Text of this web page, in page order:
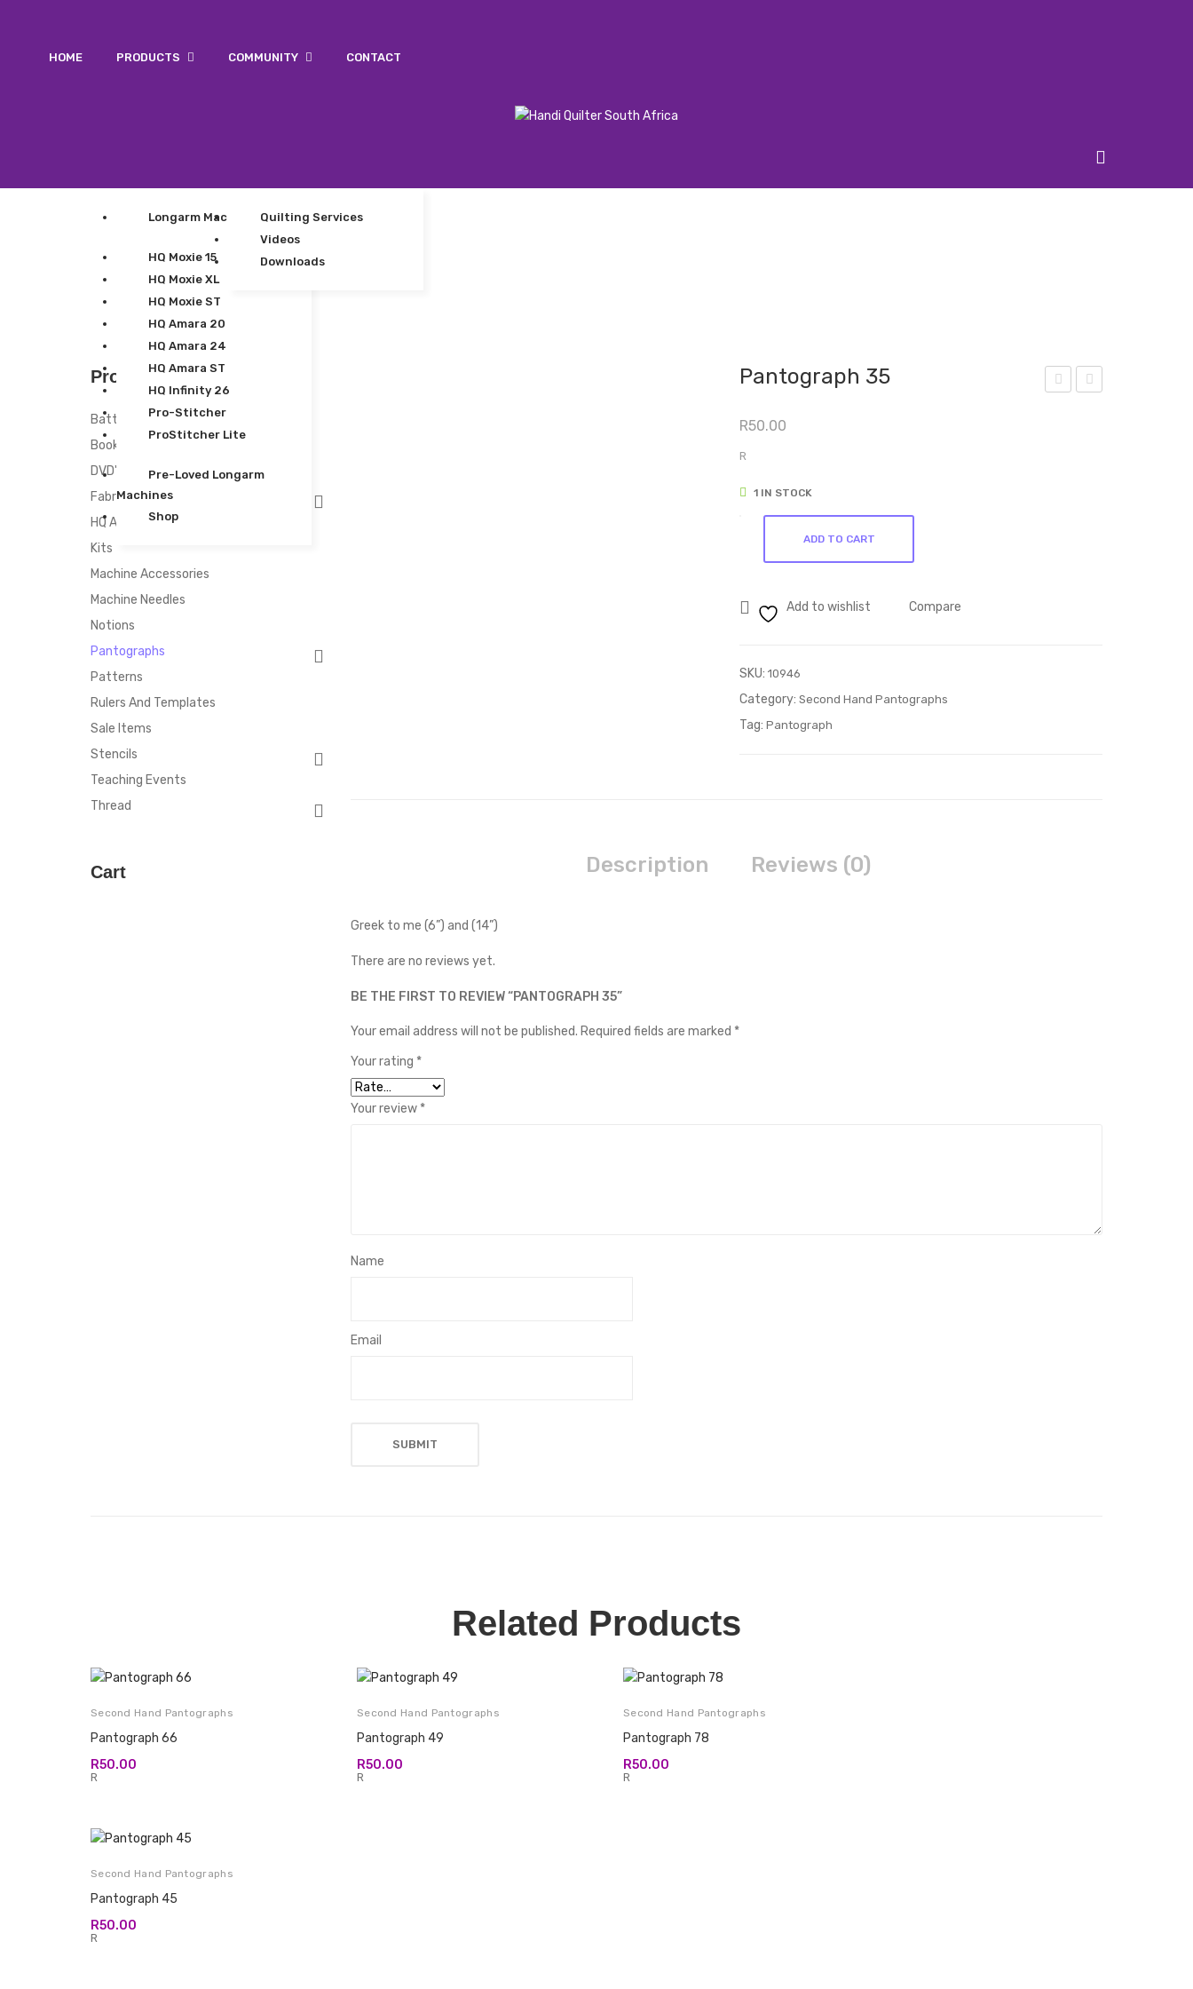
HOME PRODUCTS
Longarm Machines
HQ Moxie 15
HQ Moxie XL
HQ Moxie ST
HQ Amara 20
HQ Amara 24
HQ Amara ST
HQ Infinity 26
Pro-Stitcher
ProStitcher Lite
Pre-Loved Longarm
Machines
Shop
COMMUNITY
Quilting Services
Videos
Downloads
CONTACT
Pantograph 35
R50.00
R
1 IN STOCK
ADD TO CART
Add to wishlist Compare
SKU:10946
Category:Second Hand Pantographs
Tag:Pantograph
Description Reviews (0)
Greek to me (6”) and (14”)
There are no reviews yet.
BE THE FIRST TO REVIEW “PANTOGRAPH 35”
Your email address will not be published. Required fields are marked *
Your rating *
Your review *
Name
Email
Product Categories
Batting
Books
DVD's
Fabric
HQ Accessories
Kits
Machine Accessories
Machine Needles
Notions
Pantographs
Patterns
Rulers And Templates
Sale Items
Stencils
Teaching Events
Thread
Cart
Related Products
Second Hand Pantographs
Pantograph 66
R50.00
R
Second Hand Pantographs
Pantograph 49
R50.00
R
Second Hand Pantographs
Pantograph 78
R50.00
R
Second Hand Pantographs
Pantograph 45
R50.00
R